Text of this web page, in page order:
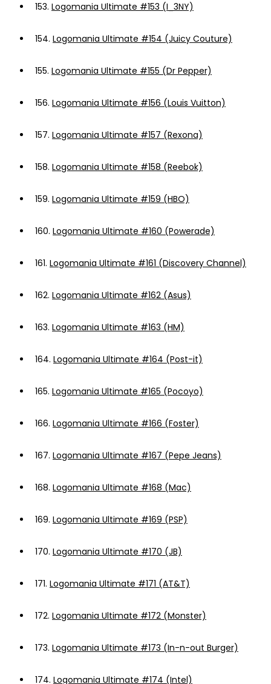
153. Logomania Ultimate #153 (I_3NY)
154. Logomania Ultimate #154 (Juicy Couture)
155. Logomania Ultimate #155 (Dr Pepper)
156. Logomania Ultimate #156 (Louis Vuitton)
157. Logomania Ultimate #157 (Rexona)
158. Logomania Ultimate #158 (Reebok)
159. Logomania Ultimate #159 (HBO)
160. Logomania Ultimate #160 (Powerade)
161. Logomania Ultimate #161 (Discovery Channel)
162. Logomania Ultimate #162 (Asus)
163. Logomania Ultimate #163 (HM)
164. Logomania Ultimate #164 (Post-it)
165. Logomania Ultimate #165 (Pocoyo)
166. Logomania Ultimate #166 (Foster)
167. Logomania Ultimate #167 (Pepe Jeans)
168. Logomania Ultimate #168 (Mac)
169. Logomania Ultimate #169 (PSP)
170. Logomania Ultimate #170 (JB)
171. Logomania Ultimate #171 (AT&T)
172. Logomania Ultimate #172 (Monster)
173. Logomania Ultimate #173 (In-n-out Burger)
174. Logomania Ultimate #174 (Intel)